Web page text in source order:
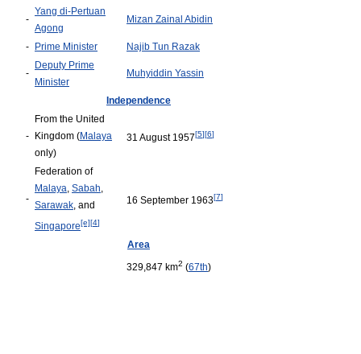
-
Yang di-Pertuan
Agong
Mizan Zainal Abidin
- Prime Minister Najib Tun Razak
-
Deputy Prime
Minister
Muhyiddin Yassin
Independence
-
From the United
Kingdom (Malaya
only)
31 August 1957[5][6]
-
Federation of
Malaya, Sabah,
Sarawak, and
Singapore[e][4]
16 September 1963[7]
Area
329,847 km2 (67th)